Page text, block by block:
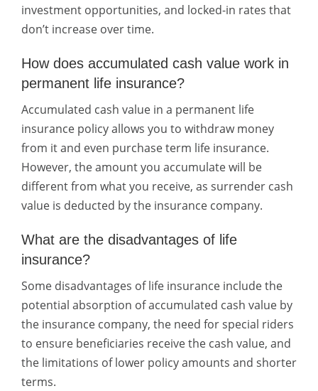
investment opportunities, and locked-in rates that
don’t increase over time.
How does accumulated cash value work in
permanent life insurance?
Accumulated cash value in a permanent life
insurance policy allows you to withdraw money
from it and even purchase term life insurance.
However, the amount you accumulate will be
different from what you receive, as surrender cash
value is deducted by the insurance company.
What are the disadvantages of life
insurance?
Some disadvantages of life insurance include the
potential absorption of accumulated cash value by
the insurance company, the need for special riders
to ensure beneficiaries receive the cash value, and
the limitations of lower policy amounts and shorter
terms.